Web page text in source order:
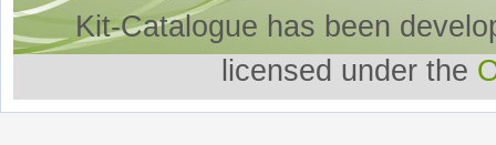
Kit-Catalogue has been
licensed under the